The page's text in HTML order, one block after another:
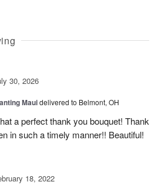
30, 2026
Mauidelivered to Belmont, OH
a perfect thank you bouquet! Thank
in such a timely manner!! Beautiful!
18, 2022